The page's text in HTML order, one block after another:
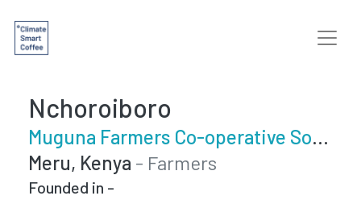
Nchoroiboro
Muguna Farmers Co-operative Society
Meru, Kenya - Farmers
Founded in -